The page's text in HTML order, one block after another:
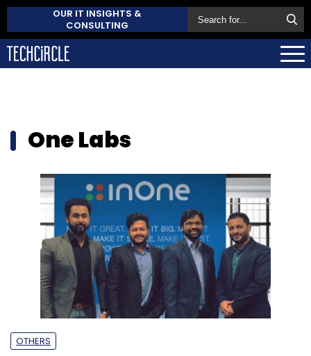
OUR IT INSIGHTS &
CONSULTING
One Labs
OTHERS